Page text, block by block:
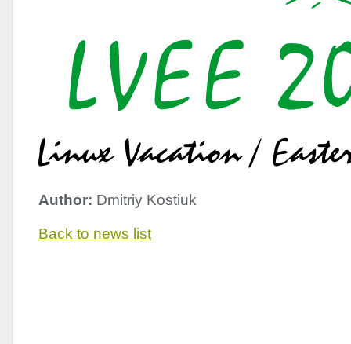
Author: Dmitriy Kostiuk
Back to news list